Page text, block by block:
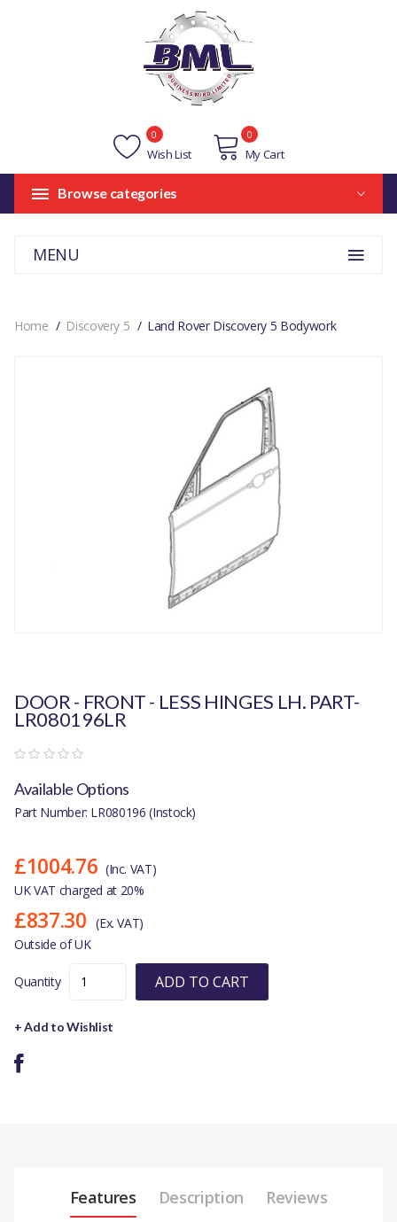
Wish List
0
My Cart
0
Browse categories
MENU
Home Discovery 5 Land Rover Discovery 5 Bodywork
DOOR - FRONT - LESS HINGES LH. PART-
LR080196LR
Available Options
Part Number: LR080196 (Instock)
£1004.76 (Inc. VAT)
UK VAT charged at 20%
£837.30 (Ex. VAT)
Outside of UK
Quantity ADD TO CART
+ Add to Wishlist
Features Description Reviews